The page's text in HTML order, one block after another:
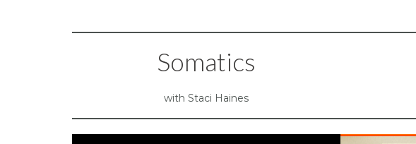
Somatics
with Staci Haines